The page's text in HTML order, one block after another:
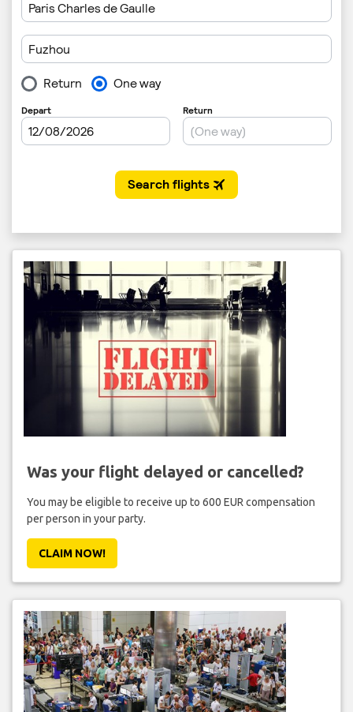
Was your flight delayed or cancelled?
You may be eligible to receive up to 600 EUR compensation
per person in your party.
CLAIM NOW!